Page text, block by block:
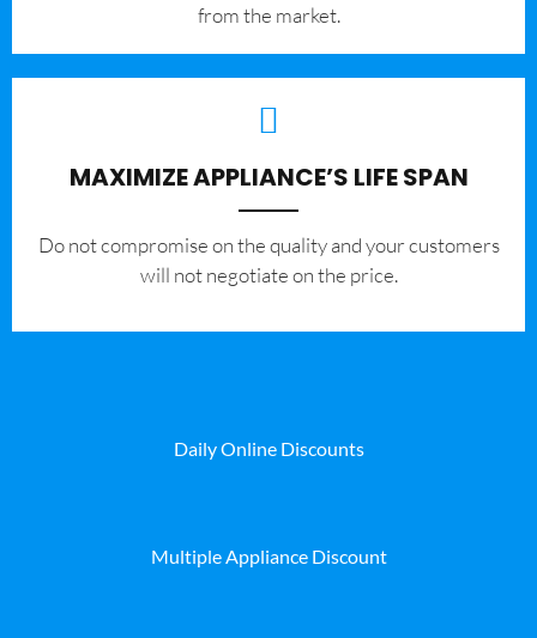
from the market.
MAXIMIZE APPLIANCE’S LIFE SPAN
​Do not compromise on the quality and your customers
will not negotiate on the price.
Daily Online Discounts
Multiple Appliance Discount